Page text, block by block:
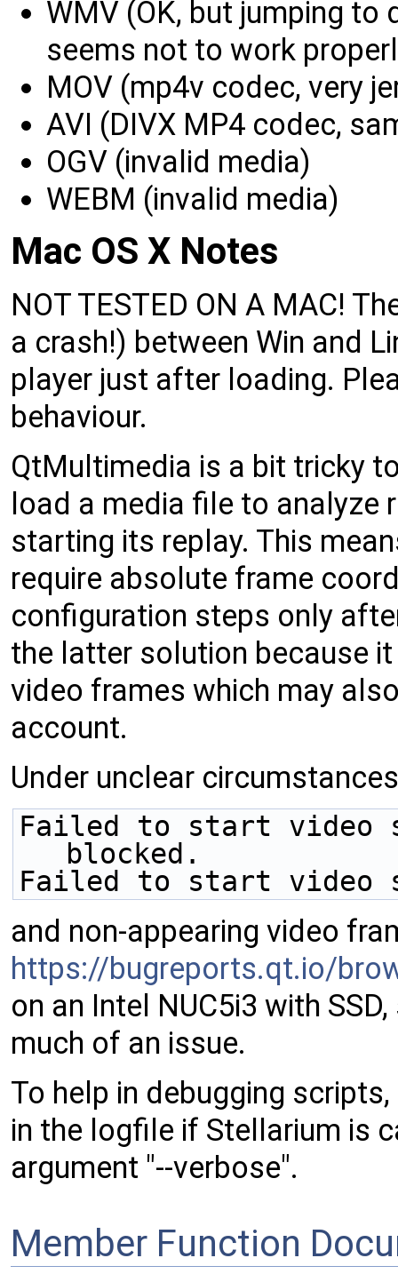
WMV (OK, but jumping
seems not to work
MOV (mp4v codec, very
AVI (DIVX MP4 codec,
OGV (invalid media)
WEBM (invalid media)
Mac OS X Notes
NOT TESTED ON A MAC!
a crash!) between Win and
player just after loading.
behaviour.
QtMultimedia is a bit tricky
load a media file to analyze
starting its replay. This
require absolute frame
configuration steps only
the latter solution because
video frames which may
account.
Under unclear
Failed to start video
blocked.
Failed to start video
and non-appearing video
https://bugreports.qt.io/
on an Intel NUC5i3 with
much of an issue.
To help in debugging
in the logfile if Stellarium is
argument "--verbose".
Member Function